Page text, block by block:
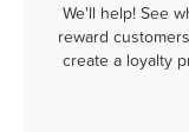
We'll help! See
reward
create a loyalty